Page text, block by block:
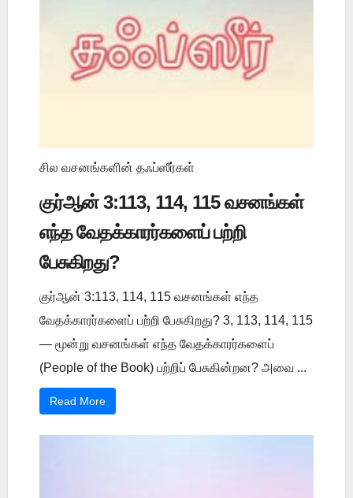
சில வசனங்களின் தஃப்ஸீர்கள்
குர்ஆன் 3:113, 114, 115 வசனங்கள்
எந்த வேதக்காரர்களைப் பற்றி
பேசுகிறது?
குர்ஆன் 3:113, 114, 115 வசனங்கள் எந்த
வேதக்காரர்களைப் பற்றி பேசுகிறது? 3, 113, 114, 115
— மூன்று வசனங்கள் எந்த வேதக்காரர்களைப்
(People of the Book) பற்றிப் பேசுகின்றன? அவை ...
Read More